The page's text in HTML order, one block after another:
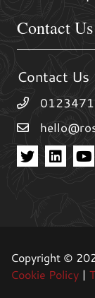
Contact Us
Contact Us
Copyright ©
Cookie Policy |